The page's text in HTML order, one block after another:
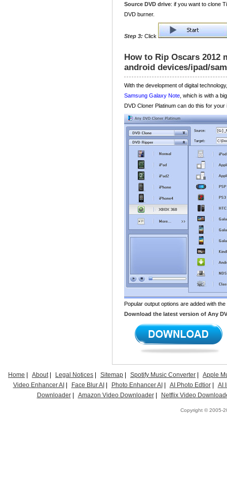
Source DVD drive: if you want to clone
DVD burner.
Step 3: Click
How to Rip Oscars 2012
android devices/ipad/
With the development of digital
Samsung Galaxy Note , which is with a
DVD Cloner Platinum can do this for your
Popular output options are added with
Download the latest version of Any
Home About| Legal Notices Sitemap Spotify Music Converter
Apple
Video Enhancer AI
Face Blur AI Photo Enhancer AI AI Photo Edtior|
AI
Downloader| Amazon Video Downloader| Netflix Video
Copyright © 2005-